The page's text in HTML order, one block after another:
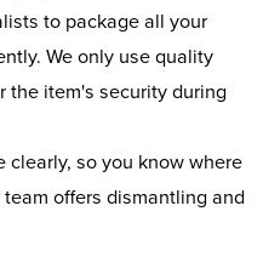
to package all your
We only use quality
the item's security during
clearly, so you know where
offers dismantling and